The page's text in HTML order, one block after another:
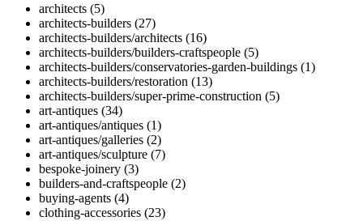
architects (5)
architects-builders (27)
architects-builders/architects (16)
architects-builders/builders-craftspeople (5)
architects-builders/conservatories-garden-buildings (1)
architects-builders/restoration (13)
architects-builders/super-prime-construction (5)
art-antiques (34)
art-antiques/antiques (1)
art-antiques/galleries (2)
art-antiques/sculpture (7)
bespoke-joinery (3)
builders-and-craftspeople (2)
buying-agents (4)
clothing-accessories (23)